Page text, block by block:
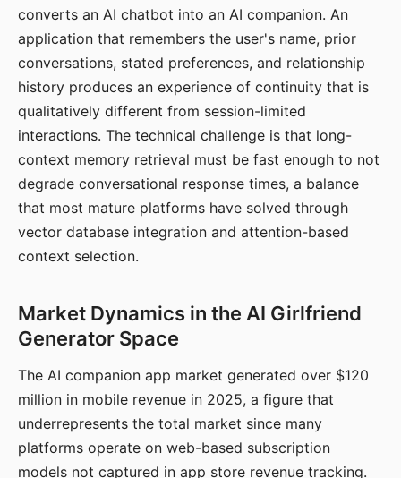
converts an AI chatbot into an AI companion. An
application that remembers the user's name, prior
conversations, stated preferences, and relationship
history produces an experience of continuity that is
qualitatively different from session-limited
interactions. The technical challenge is that long-
context memory retrieval must be fast enough to not
degrade conversational response times, a balance
that most mature platforms have solved through
vector database integration and attention-based
context selection.
Market Dynamics in the AI Girlfriend
Generator Space
The AI companion app market generated over $120
million in mobile revenue in 2025, a figure that
underrepresents the total market since many
platforms operate on web-based subscription
models not captured in app store revenue tracking.